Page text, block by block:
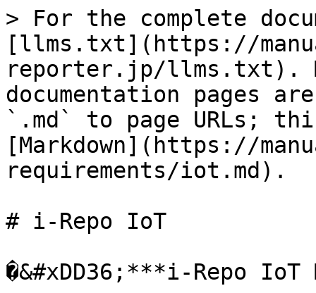
> For the complete
[llms.txt](https://
reporter.jp/llms.txt).
documentation pages
`.md` to page URLs;
[Markdown](https://
requirements/iot.md).
# i-Repo IoT
�&#xDD36;***i-Repo